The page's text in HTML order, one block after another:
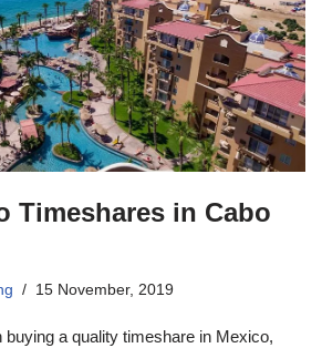
Timeshares in Cabo
15 November, 2019
buying a quality timeshare in Mexico,